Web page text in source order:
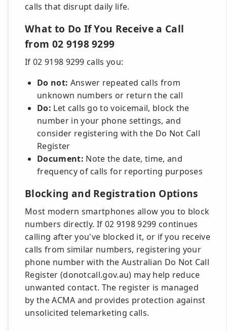
calls that disrupt daily life.
What to Do If You Receive a Call
from 02 9198 9299
If 02 9198 9299 calls you:
Do not: Answer repeated calls from
unknown numbers or return the call
Do: Let calls go to voicemail, block the
number in your phone settings, and
consider registering with the Do Not Call
Register
Document: Note the date, time, and
frequency of calls for reporting purposes
Blocking and Registration Options
Most modern smartphones allow you to block
numbers directly. If 02 9198 9299 continues
calling after you've blocked it, or if you receive
calls from similar numbers, registering your
phone number with the Australian Do Not Call
Register (donotcall.gov.au) may help reduce
unwanted contact. The register is managed
by the ACMA and provides protection against
unsolicited telemarketing calls.